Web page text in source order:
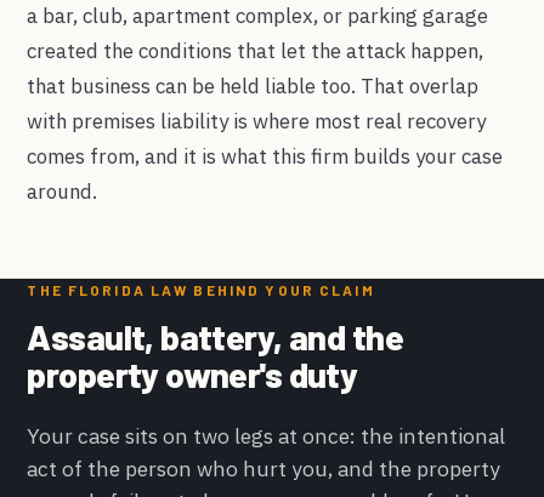
a bar, club, apartment complex, or parking garage
created the conditions that let the attack happen,
that business can be held liable too. That overlap
with premises liability is where most real recovery
comes from, and it is what this firm builds your case
around.
THE FLORIDA LAW BEHIND YOUR CLAIM
Assault, battery, and the
property owner's duty
Your case sits on two legs at once: the intentional
act of the person who hurt you, and the property